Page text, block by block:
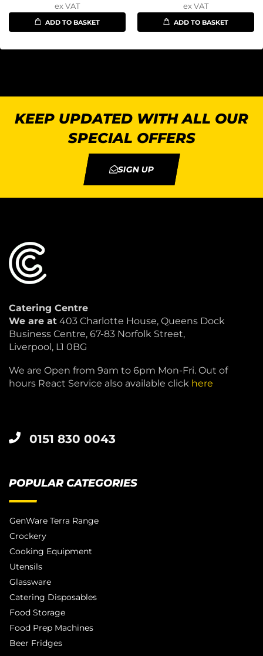
ex VAT
ADD TO BASKET
ex VAT
ADD TO BASKET
KEEP UPDATED WITH ALL OUR
SPECIAL OFFERS
SIGN UP
Catering Centre
We are at 403 Charlotte House, Queens Dock
Business Centre, 67-83 Norfolk Street,
Liverpool, L1 0BG
We are Open from 9am to 6pm Mon-Fri. Out of
hours React Service also available click here
0151 830 0043
POPULAR CATEGORIES
GenWare Terra Range
Crockery
Cooking Equipment
Utensils
Glassware
Catering Disposables
Food Storage
Food Prep Machines
Beer Fridges